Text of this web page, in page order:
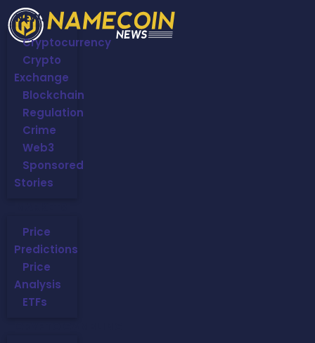
NEWS
Cryptocurrency
Crypto
Exchange
Blockchain
Regulation
Crime
Web3
Sponsored
Stories
Price
Predictions
Price
Analysis
ETFs